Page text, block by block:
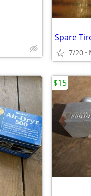
Spare
7/20
$15